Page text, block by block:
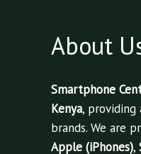
About
Smartphone
Kenya, providing
brands. We are
Apple (iPhones),